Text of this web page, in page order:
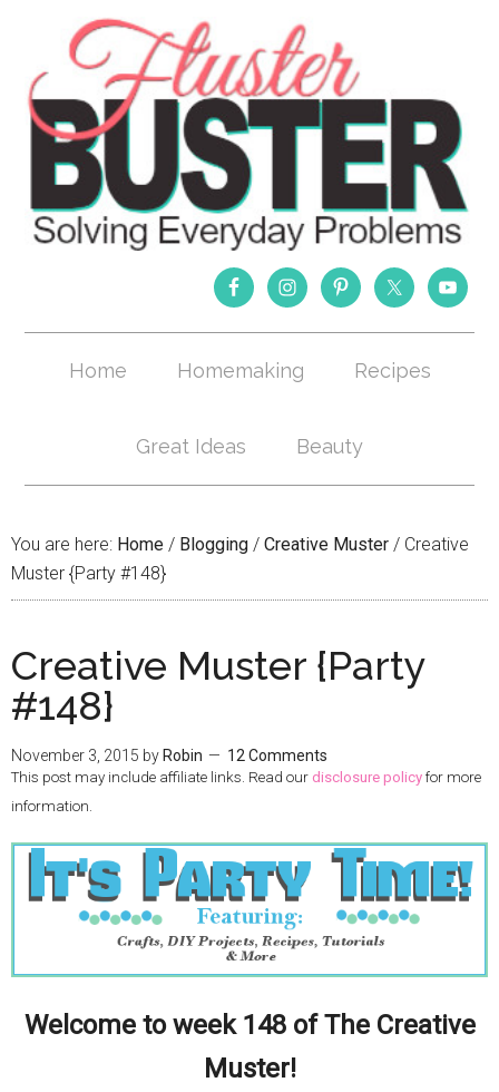
Home Homemaking Recipes
Great Ideas Beauty
You are here: Home / Blogging / Creative Muster / Creative
Muster {Party #148}
Creative Muster {Party
#148}
November 3, 2015 by Robin 12 Comments
This post may include affiliate links. Read our disclosure policy for more
information.
Welcome to week 148 of The Creative
Muster!